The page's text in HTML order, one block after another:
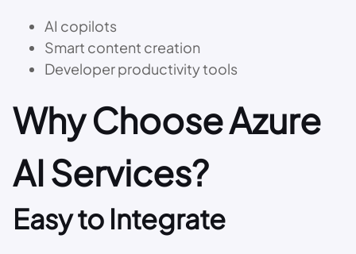
AI copilots
Smart content creation
Developer productivity tools
Why Choose Azure
AI Services?
Easy to Integrate